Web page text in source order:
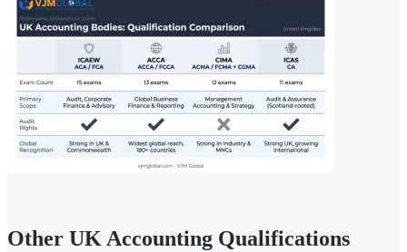
Other UK Accounting Qualifications